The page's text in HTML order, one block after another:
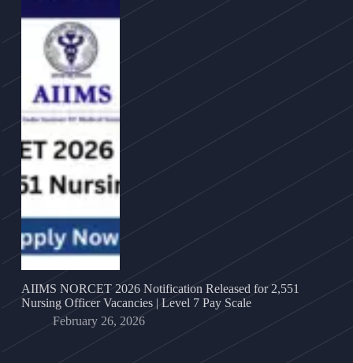
AIIMS NORCET 2026 Notification Released for 2,551
Nursing Officer Vacancies | Level 7 Pay Scale
February 26, 2026